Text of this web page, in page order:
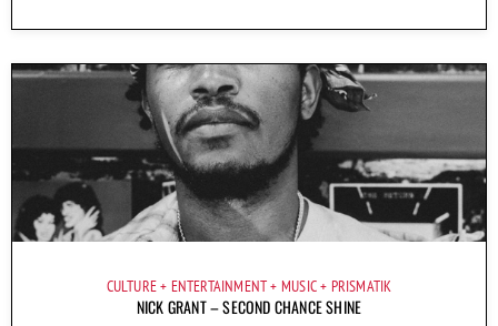
CULTURE ENTERTAINMENT MUSIC PRISMATIK
NICK GRANT – SECOND CHANCE SHINE